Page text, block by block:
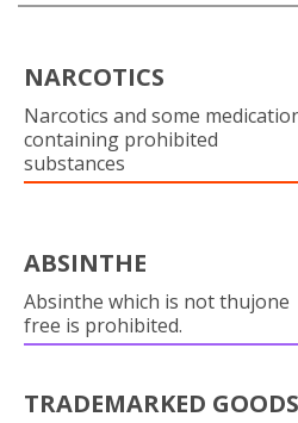
NARCOTICS
Narcotics and some
containing prohibited
substances
ABSINTHE
Absinthe which is not thujone
free is prohibited.
TRADEMARKED GOODS